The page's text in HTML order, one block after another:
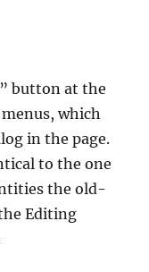
button at the
which
in the page.
to the one
the old-
Editing